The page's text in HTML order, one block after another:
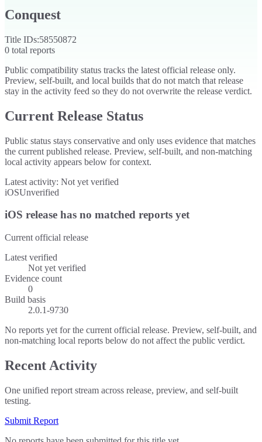
Conquest
Title IDs:58550872
0 total reports
Public compatibility status tracks the latest official release only.
Preview, self-built, and local builds that do not match that release
stay in the activity feed so they do not overwrite the release verdict.
Current Release Status
Public status stays conservative and only uses evidence that matches
the current published release. Preview, self-built, and non-matching
local activity appears below for context.
Latest activity: Not yet verified
iOSUnverified
iOS release has no matched reports yet
Current official release
Latest verified
Not yet verified
Evidence count
0
Build basis
2.0.1-9730
No reports yet for the current official release. Preview, self-built, and
non-matching local reports below do not affect the public verdict.
Recent Activity
One unified report stream across release, preview, and self-built
testing.
Submit Report